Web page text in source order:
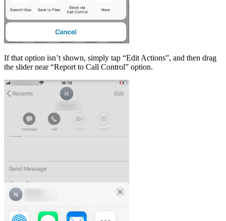
If that option isn’t shown, simply tap “Edit Actions”, and then drag
the slider near “Report to Call Control” option.